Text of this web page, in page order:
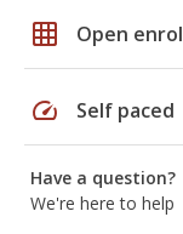
grid_on Open
speed Self paced
Have a question?
We're here to help